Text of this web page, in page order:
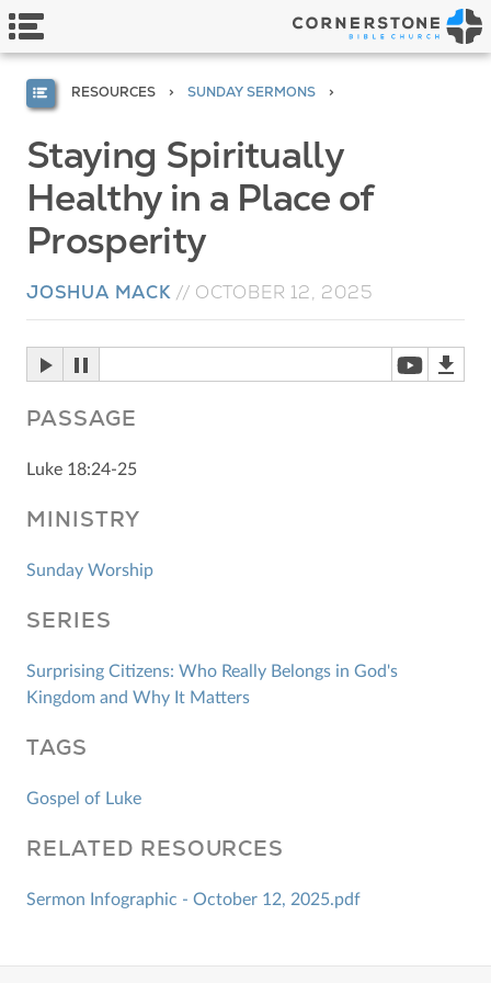
RESOURCES SUNDAY SERMONS
Staying Spiritually
Healthy in a Place of
Prosperity
JOSHUA MACK// OCTOBER 12, 2025
PASSAGE
Luke 18:24-25
MINISTRY
Sunday Worship
SERIES
Surprising Citizens: Who Really Belongs in God's
Kingdom and Why It Matters
TAGS
Gospel of Luke
RELATED RESOURCES
Sermon Infographic - October 12, 2025.pdf